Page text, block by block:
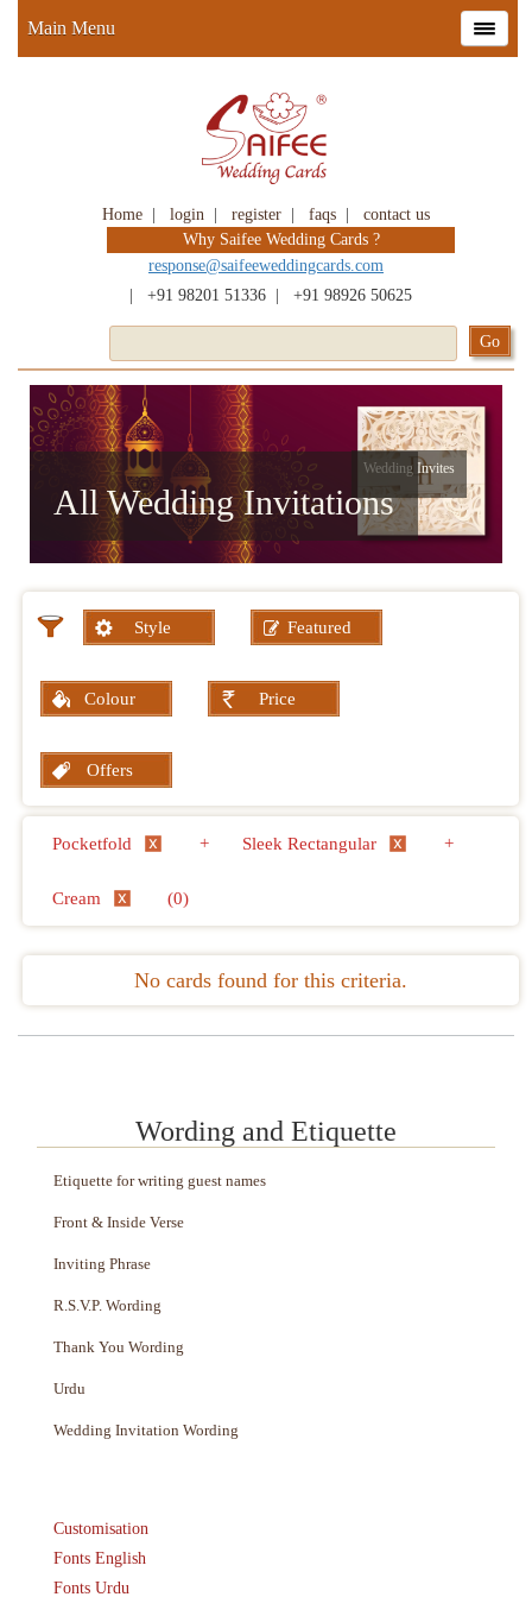
Home login register faqs
contact us
Why Saifee Wedding Cards ?
response@saifeeweddingcards.com
+91 98201 51336 +91 98926 50625
Main Menu
All Wedding Invitations
Wedding Invites
Style Featured
Colour Price
Offers
Pocketfold + Sleek Rectangular +
Cream (0)
No cards found for this criteria.
Wording and Etiquette
Etiquette for writing guest names
Front & Inside Verse
Inviting Phrase
R.S.V.P. Wording
Thank You Wording
Urdu
Wedding Invitation Wording
Customisation
Fonts English
Fonts Urdu